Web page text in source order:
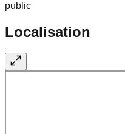
public
Localisation